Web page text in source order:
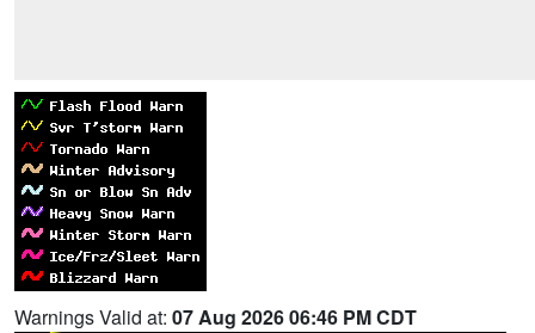
Warnings Valid at: 07 Aug 2026 06:46 PM CDT